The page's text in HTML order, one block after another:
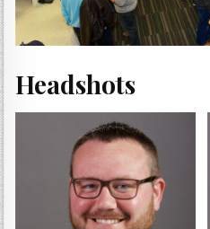
Headshots